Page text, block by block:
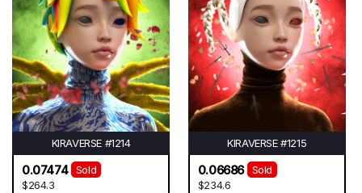
KIRAVERSE #1214
0.07474
Sold
$264.3
KIRAVERSE #1215
0.06686
Sold
$234.6